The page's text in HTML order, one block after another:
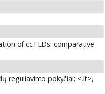
of ccTLDs: comparative
reguliavimo pokyčiai: <.lt>,